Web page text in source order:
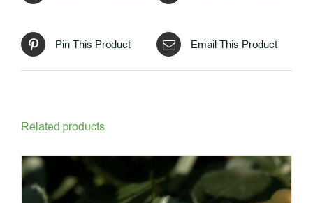
Pin This Product Email This Product
Related products